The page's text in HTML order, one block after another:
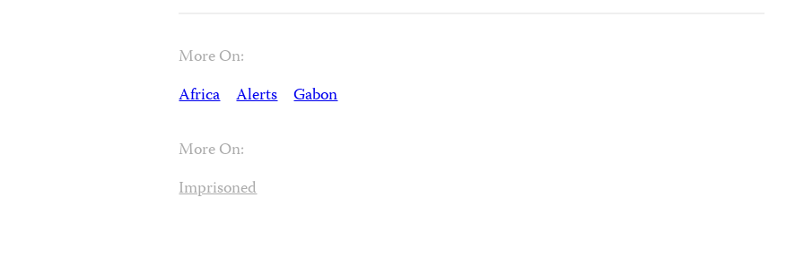
More On:
Africa Alerts Gabon
More On:
Imprisoned